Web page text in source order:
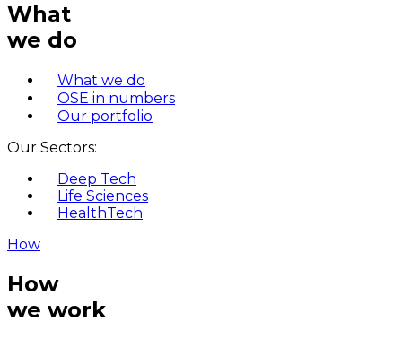
What
we do
What we do
OSE in numbers
Our portfolio
Our Sectors:
Deep Tech
Life Sciences
HealthTech
How
How
we work